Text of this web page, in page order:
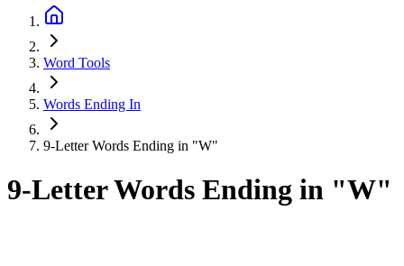
Word Tools
Words Ending In
9-Letter Words Ending in "W"
9-Letter Words Ending in "W"